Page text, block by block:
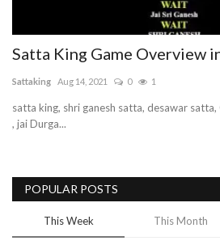
Blog
Fashion
Sitemap
Satta King Game Overview
Sattaking Aug 14, 2021 0 1
satta king, shri ganesh satta, desawar
, jai Durga...
POPULAR POSTS
This Week This Month